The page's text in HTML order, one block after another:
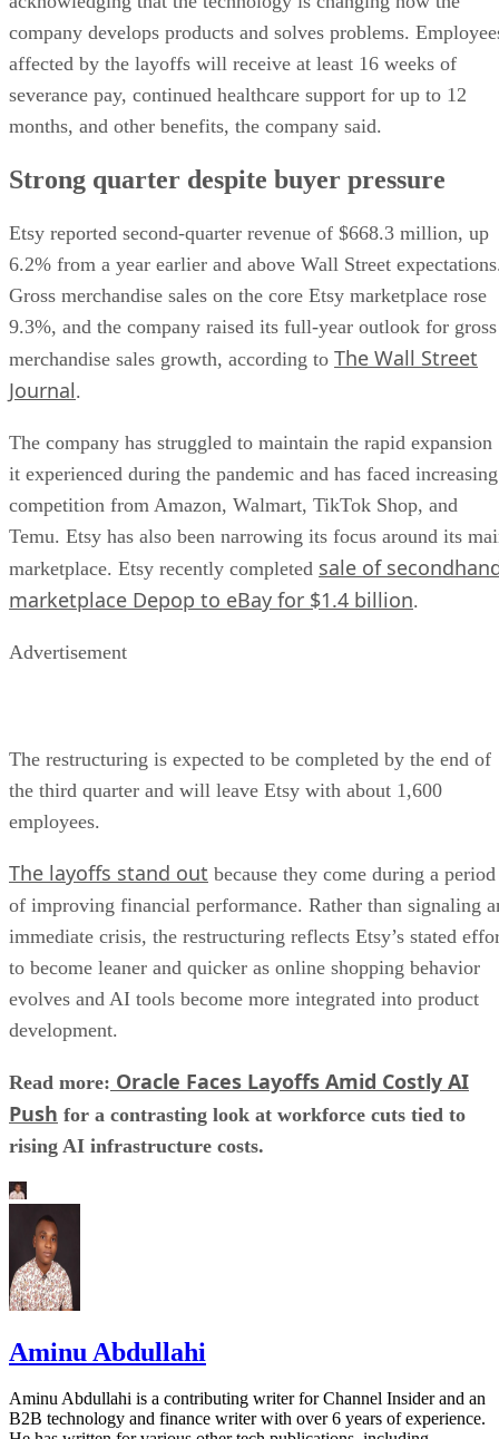
company develops products and solves problems.
affected by the layoffs will receive at least 16 weeks of
severance pay, continued healthcare support for up to 12
months, and other benefits, the company said.
Strong quarter despite buyer pressure
Etsy reported second-quarter revenue of $668.3 million, up
6.2% from a year earlier and above Wall Street
Gross merchandise sales on the core Etsy marketplace rose
9.3%, and the company raised its full-year outlook for gross
merchandise sales growth, according to The Wall Street
Journal.
The company has struggled to maintain the rapid expansion
it experienced during the pandemic and has faced increasing
competition from Amazon, Walmart, TikTok Shop, and
Temu. Etsy has also been narrowing its focus around its
marketplace. Etsy recently completed sale of
marketplace Depop to eBay for $1.4 billion.
Advertisement
The restructuring is expected to be completed by the end of
the third quarter and will leave Etsy with about 1,600
employees.
The layoffs stand out because they come during a period
of improving financial performance. Rather than signaling
immediate crisis, the restructuring reflects Etsy’s stated
to become leaner and quicker as online shopping behavior
evolves and AI tools become more integrated into product
development.
Read more: Oracle Faces Layoffs Amid Costly AI
Push for a contrasting look at workforce cuts tied to
rising AI infrastructure costs.
Aminu Abdullahi
Aminu Abdullahi is a contributing writer for Channel Insider and an
B2B technology and finance writer with over 6 years of experience.